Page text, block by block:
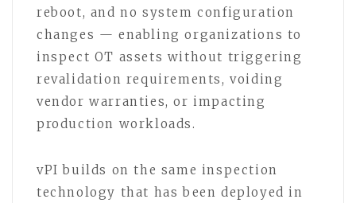
reboot, and no system configuration
changes — enabling organizations to
inspect OT assets without triggering
revalidation requirements, voiding
vendor warranties, or impacting
production workloads.
vPI builds on the same inspection
technology that has been deployed in